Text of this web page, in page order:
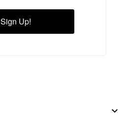
Sign Up!
